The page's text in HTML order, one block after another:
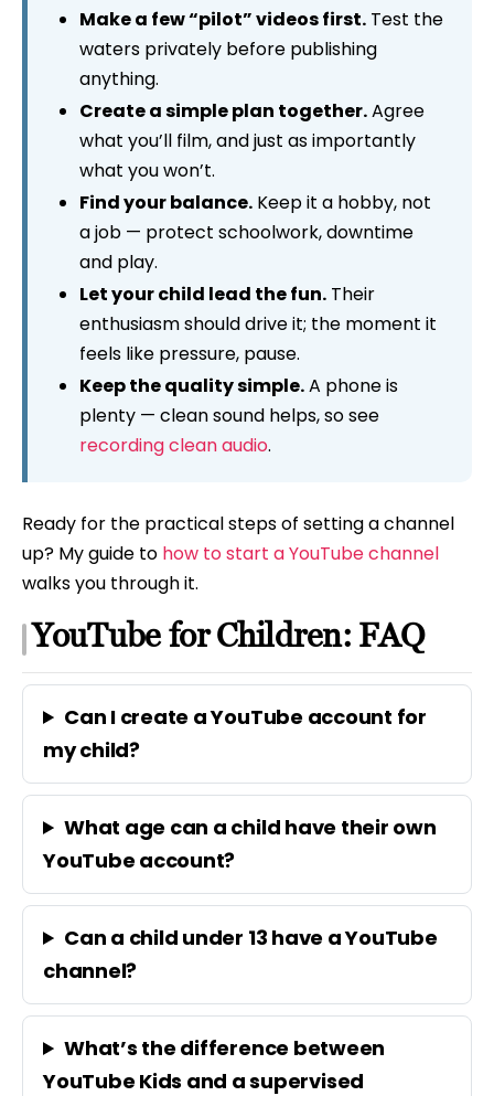
Make a few “pilot” videos first.Test the
waters privately before publishing
anything.
Create a simple plan together.Agree
what you’ll film, and just as importantly
what you won’t.
Find your balance.Keep it a hobby, not
a job — protect schoolwork, downtime
and play.
Let your child lead the fun.Their
enthusiasm should drive it; the moment it
feels like pressure, pause.
Keep the quality simple.A phone is
plenty — clean sound helps, so see
recording clean audio.
Ready for the practical steps of setting a channel
up? My guide to how to start a YouTube channel
walks you through it.
YouTube for Children: FAQ
Can I create a YouTube account for
my child?
What age can a child have their own
YouTube account?
Can a child under 13 have a YouTube
channel?
What’s the difference between
YouTube Kids and a supervised